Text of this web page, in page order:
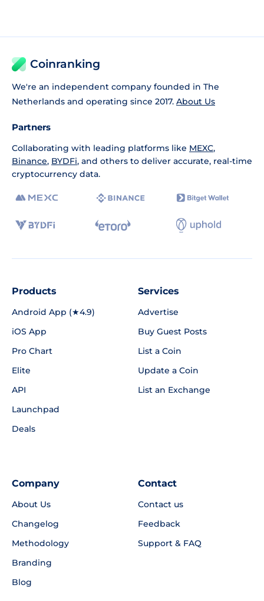
Coinranking
We're an independent company founded in The
Netherlands and operating since 2017. About Us
Partners
Collaborating with leading platforms like MEXC,
Binance, BYDFi, and others to deliver accurate, real-time
cryptocurrency data.
Products
Android App (★4.9)
iOS App
Pro Chart
Elite
API
Launchpad
Deals
Services
Advertise
Buy Guest Posts
List a Coin
Update a Coin
List an Exchange
Company
About Us
Changelog
Methodology
Branding
Blog
Contact
Contact us
Feedback
Support & FAQ